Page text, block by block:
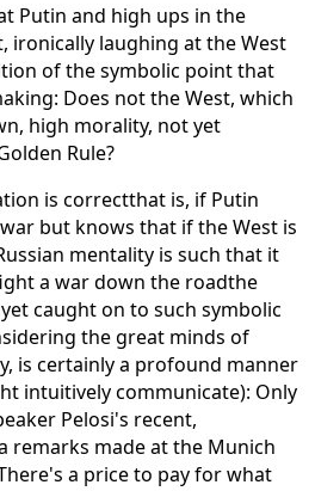
Putin and high ups in the
ironically laughing at the West
of the symbolic point that
Does not the West, which
high morality, not yet
Rule?
is correctthat is, if Putin
but knows that if the West is
mentality is such that it
a war down the roadthe
caught on to such symbolic
the great minds of
is certainly a profound manner
intuitively communicate): Only
Pelosi's recent,
remarks made at the Munich
a price to pay for what